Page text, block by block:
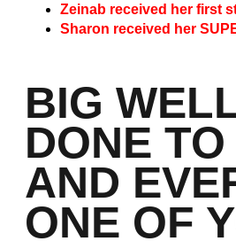
Zeinab received her first
Sharon received her
BIG
DONE
AND
ONE OF